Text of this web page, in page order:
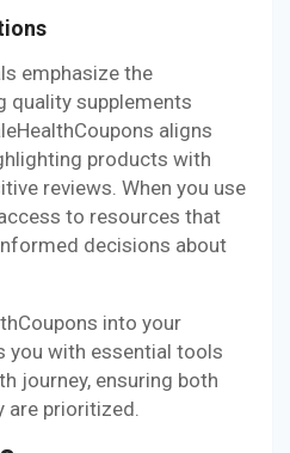
emphasize the
quality supplements
aligns
products with
reviews. When you use
to resources that
decisions about
into your
you with essential tools
journey, ensuring both
are prioritized.